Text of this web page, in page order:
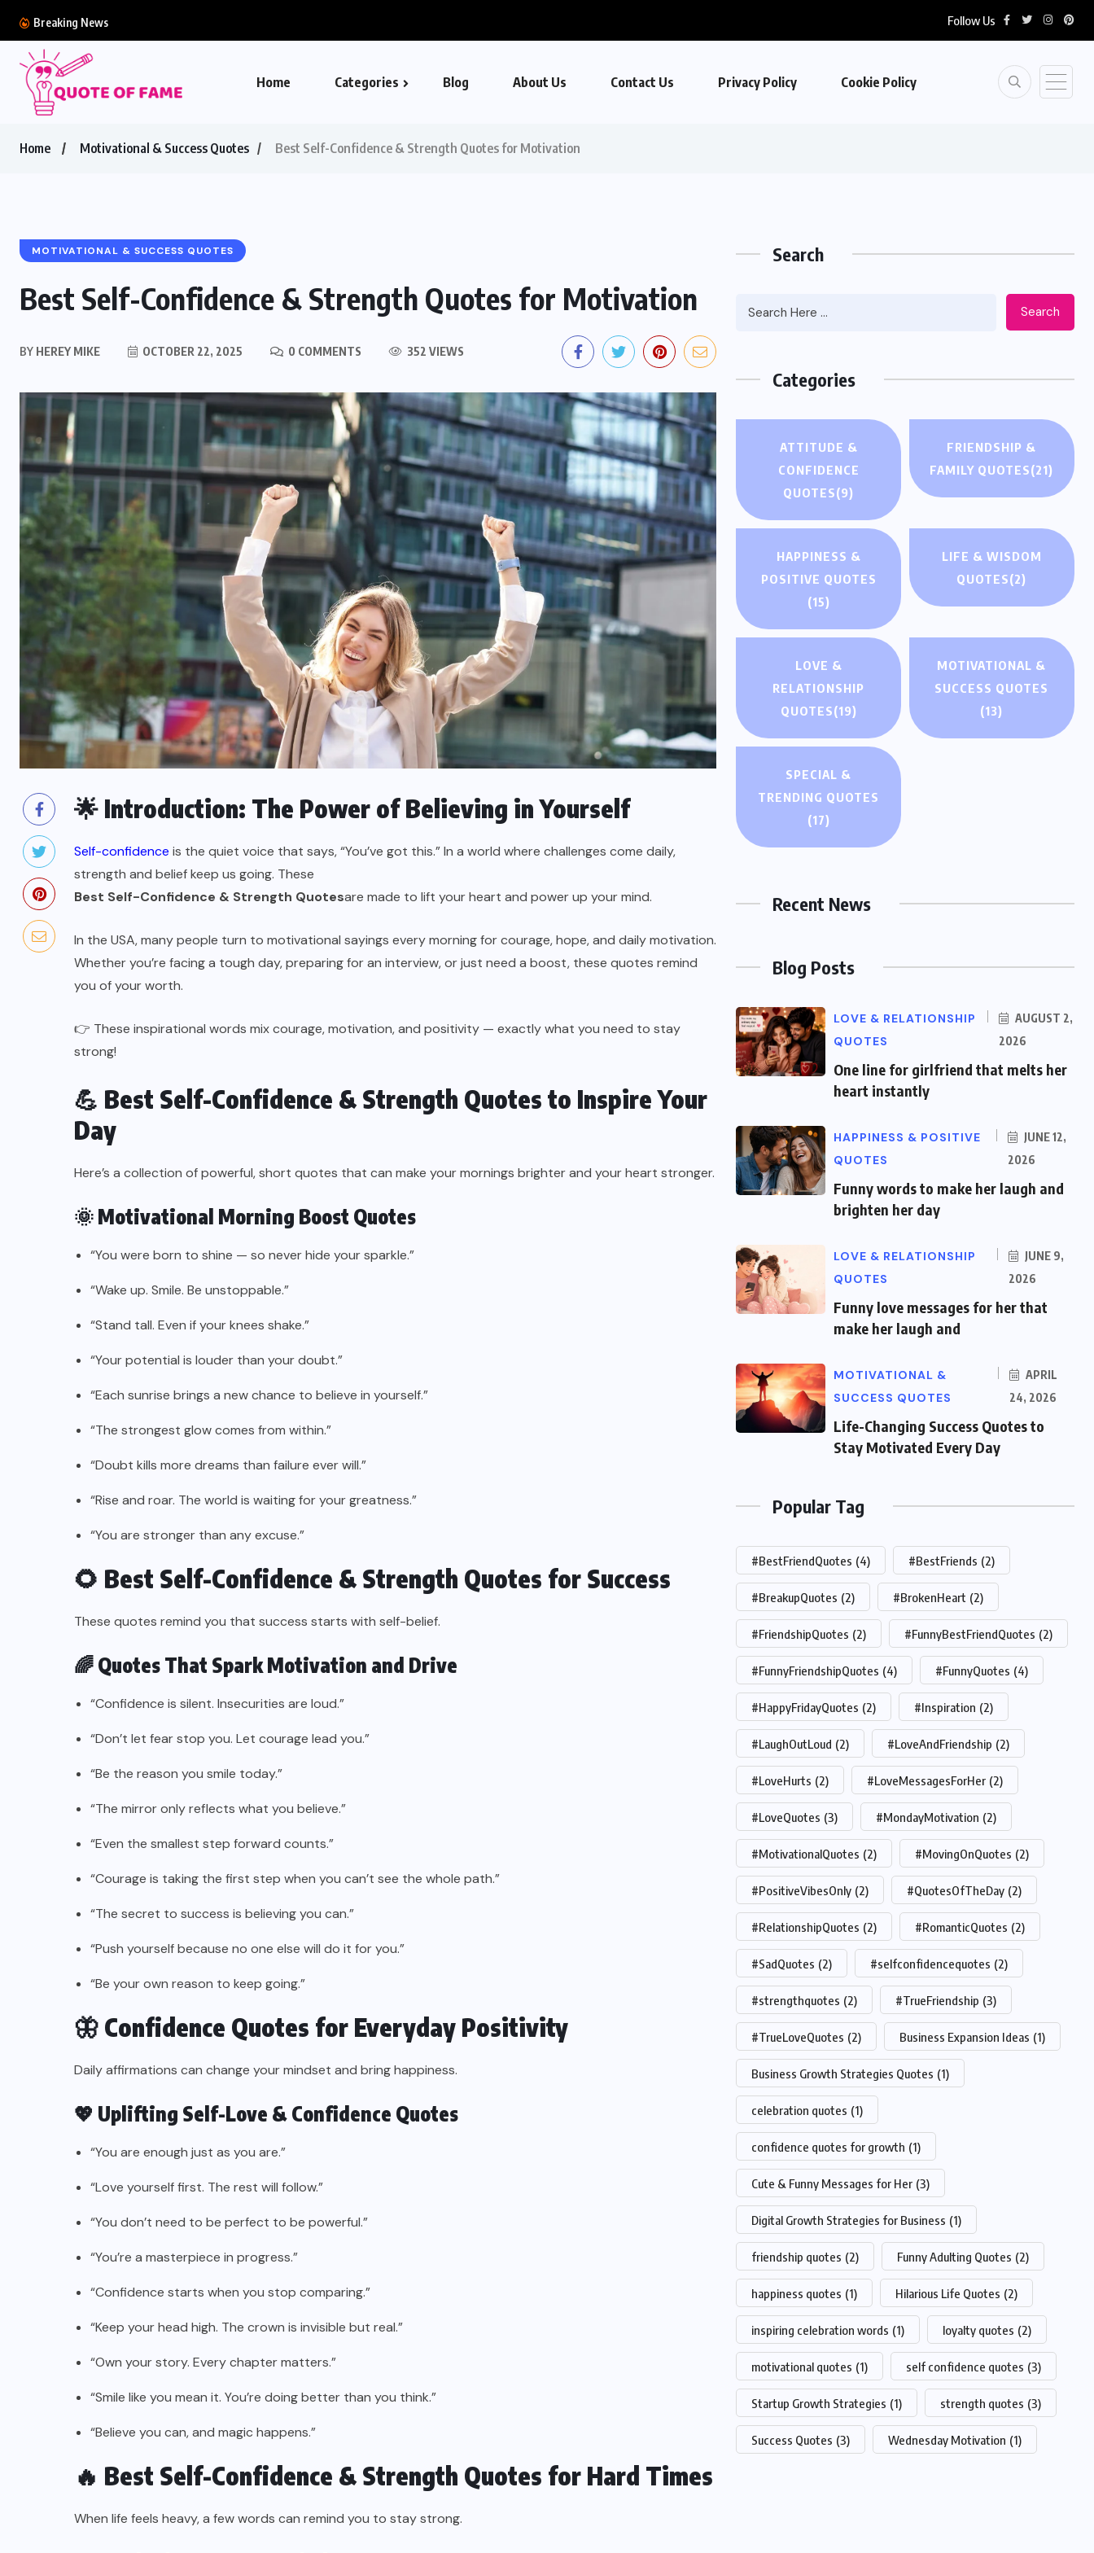
Breaking News Follow Us
Home Categories Blog About Us Contact Us Privacy Policy Cookie Policy
Home Motivational & Success Quotes Best Self-Confidence & Strength Quotes for Motivation
MOTIVATIONAL & SUCCESS QUOTES
Best Self-Confidence & Strength Quotes for Motivation
BY HEREY MIKE OCTOBER 22, 2025 0 COMMENTS 352 VIEWS
🌟 Introduction: The Power of Believing in Yourself
Self-confidence is the quiet voice that says, “You’ve got this.” In a world where challenges come daily,
strength and belief keep us going. These
Best Self-Confidence & Strength Quotesare made to lift your heart and power up your mind.
In the USA, many people turn to motivational sayings every morning for courage, hope, and daily motivation.
Whether you’re facing a tough day, preparing for an interview, or just need a boost, these quotes remind
you of your worth.
👉 These inspirational words mix courage, motivation, and positivity — exactly what you need to stay
strong!
💪 Best Self-Confidence & Strength Quotes to Inspire Your
Day
Here’s a collection of powerful, short quotes that can make your mornings brighter and your heart stronger.
🌞 Motivational Morning Boost Quotes
“You were born to shine — so never hide your sparkle.”
“Wake up. Smile. Be unstoppable.”
“Stand tall. Even if your knees shake.”
“Your potential is louder than your doubt.”
“Each sunrise brings a new chance to believe in yourself.”
“The strongest glow comes from within.”
“Doubt kills more dreams than failure ever will.”
“Rise and roar. The world is waiting for your greatness.”
“You are stronger than any excuse.”
🌻 Best Self-Confidence & Strength Quotes for Success
These quotes remind you that success starts with self-belief.
🌈 Quotes That Spark Motivation and Drive
“Confidence is silent. Insecurities are loud.”
“Don’t let fear stop you. Let courage lead you.”
“Be the reason you smile today.”
“The mirror only reflects what you believe.”
“Even the smallest step forward counts.”
“Courage is taking the first step when you can’t see the whole path.”
“The secret to success is believing you can.”
“Push yourself because no one else will do it for you.”
“Be your own reason to keep going.”
🦋 Confidence Quotes for Everyday Positivity
Daily affirmations can change your mindset and bring happiness.
💖 Uplifting Self-Love & Confidence Quotes
“You are enough just as you are.”
“Love yourself first. The rest will follow.”
“You don’t need to be perfect to be powerful.”
“You’re a masterpiece in progress.”
“Confidence starts when you stop comparing.”
“Keep your head high. The crown is invisible but real.”
“Own your story. Every chapter matters.”
“Smile like you mean it. You’re doing better than you think.”
“Believe you can, and magic happens.”
🔥 Best Self-Confidence & Strength Quotes for Hard Times
When life feels heavy, a few words can remind you to stay strong.
Search
Search
Categories
ATTITUDE &
CONFIDENCE
QUOTES(9)
FRIENDSHIP &
FAMILY QUOTES(21)
HAPPINESS &
POSITIVE QUOTES
(15)
LIFE & WISDOM
QUOTES(2)
LOVE &
RELATIONSHIP
QUOTES(19)
MOTIVATIONAL &
SUCCESS QUOTES
(13)
SPECIAL &
TRENDING QUOTES
(17)
Recent News
Blog Posts
LOVE & RELATIONSHIP
QUOTES
AUGUST 2,
2026
One line for girlfriend that melts her
heart instantly
HAPPINESS & POSITIVE
QUOTES
JUNE 12,
2026
Funny words to make her laugh and
brighten her day
LOVE & RELATIONSHIP
QUOTES
JUNE 9,
2026
Funny love messages for her that
make her laugh and
MOTIVATIONAL &
SUCCESS QUOTES
APRIL
24, 2026
Life-Changing Success Quotes to
Stay Motivated Every Day
Popular Tag
#BestFriendQuotes (4) #BestFriends (2)
#BreakupQuotes (2) #BrokenHeart (2)
#FriendshipQuotes (2) #FunnyBestFriendQuotes (2)
#FunnyFriendshipQuotes (4) #FunnyQuotes (4)
#HappyFridayQuotes (2) #Inspiration (2)
#LaughOutLoud (2) #LoveAndFriendship (2)
#LoveHurts (2) #LoveMessagesForHer (2)
#LoveQuotes (3) #MondayMotivation (2)
#MotivationalQuotes (2) #MovingOnQuotes (2)
#PositiveVibesOnly (2) #QuotesOfTheDay (2)
#RelationshipQuotes (2) #RomanticQuotes (2)
#SadQuotes (2) #selfconfidencequotes (2)
#strengthquotes (2) #TrueFriendship (3)
#TrueLoveQuotes (2) Business Expansion Ideas (1)
Business Growth Strategies Quotes (1)
celebration quotes (1)
confidence quotes for growth (1)
Cute & Funny Messages for Her (3)
Digital Growth Strategies for Business (1)
friendship quotes (2) Funny Adulting Quotes (2)
happiness quotes (1) Hilarious Life Quotes (2)
inspiring celebration words (1) loyalty quotes (2)
motivational quotes (1) self confidence quotes (3)
Startup Growth Strategies (1) strength quotes (3)
Success Quotes (3) Wednesday Motivation (1)